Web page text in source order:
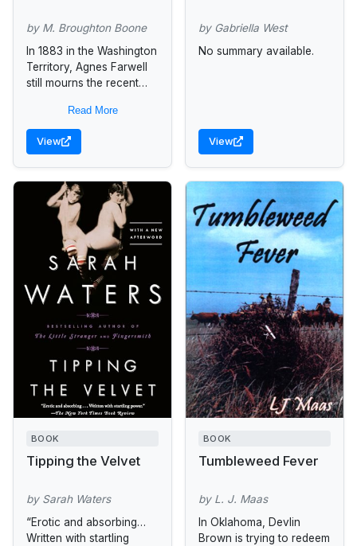
by M. Broughton Boone
In 1883 in the Washington
Territory, Agnes Farwell
still mourns the recent
William Tyrell, her new
stepfather, seems intent
on destroying...
Read More
View
by Gabriella West
No summary available.
View
BOOK
Tipping the Velvet
by Sarah Waters
“Erotic and absorbing…
Written with startling
BOOK
Tumbleweed Fever
by L. J. Maas
In Oklahoma, Devlin
Brown is trying to redeem